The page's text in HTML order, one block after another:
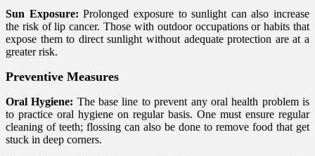
Sun Exposure: Prolonged exposure to sunlight can also increase
the risk of lip cancer. Those with outdoor occupations or habits that
expose them to direct sunlight without adequate protection are at a
greater risk.
Preventive Measures
Oral Hygiene: The base line to prevent any oral health problem is
to practice oral hygiene on regular basis. One must ensure regular
cleaning of teeth; flossing can also be done to remove food that get
stuck in deep corners.